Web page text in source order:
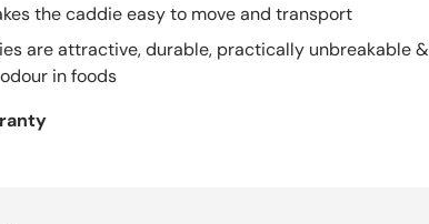
the caddie easy to move and transport
are attractive, durable, practically unbreakable &
in foods